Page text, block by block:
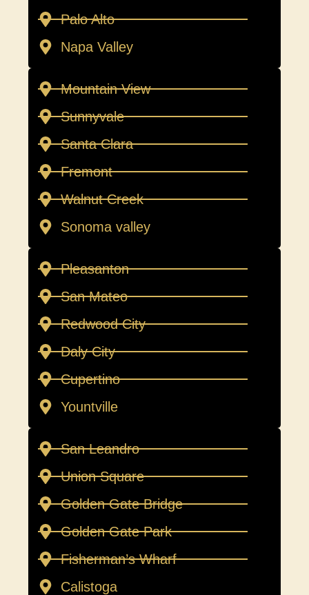
Palo Alto
Napa Valley
Mountain View
Sunnyvale
Santa Clara
Fremont
Walnut Creek
Sonoma valley
Pleasanton
San Mateo
Redwood City
Daly City
Cupertino
Yountville
San Leandro
Union Square
Golden Gate Bridge
Golden Gate Park
Fisherman’s Wharf
Calistoga